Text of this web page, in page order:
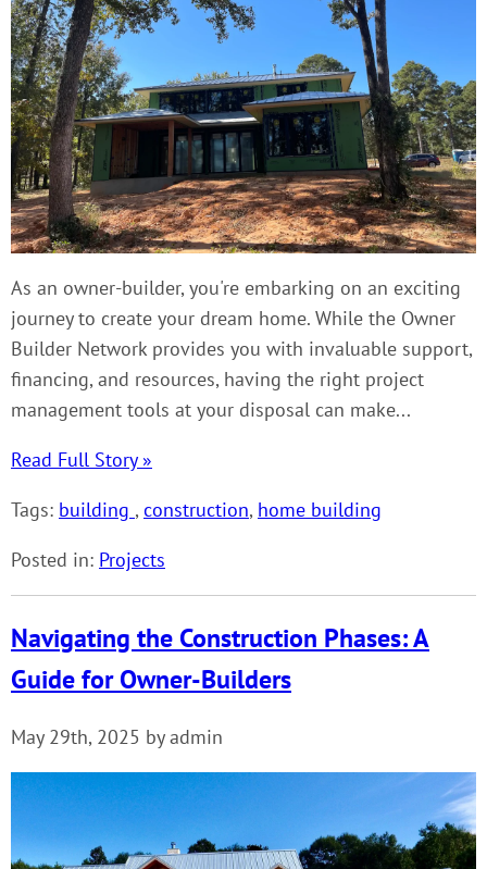
As an owner-builder, you're embarking on an exciting
journey to create your dream home. While the Owner
Builder Network provides you with invaluable support,
financing, and resources, having the right project
management tools at your disposal can make...
Read Full Story »
Tags: building , construction, home building
Posted in: Projects
Navigating the Construction Phases: A
Guide for Owner-Builders
May 29th, 2025 by admin